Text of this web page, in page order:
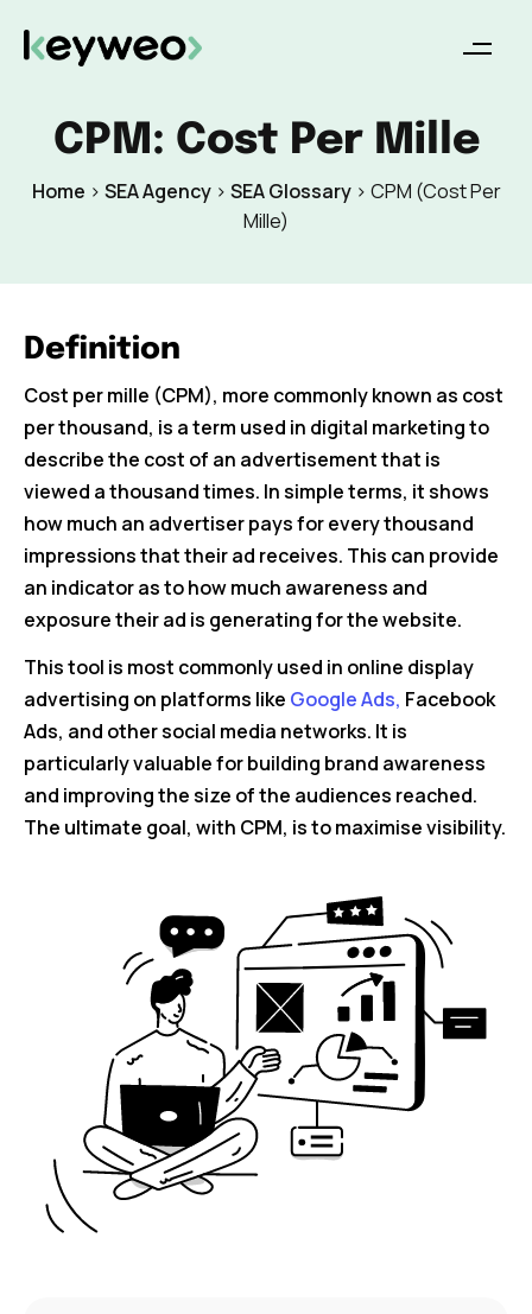
CPM: Cost Per Mille
Home > SEA Agency> SEA Glossary> CPM (Cost Per
Mille)
Definition
Cost per mille (CPM), more commonly known as cost
per thousand, is a term used in digital marketing to
describe the cost of an advertisement that is
viewed a thousand times. In simple terms, it shows
how much an advertiser pays for every thousand
impressions that their ad receives. This can provide
an indicator as to how much awareness and
exposure their ad is generating for the website.
This tool is most commonly used in online display
advertising on platforms like Google Ads, Facebook
Ads, and other social media networks. It is
particularly valuable for building brand awareness
and improving the size of the audiences reached.
The ultimate goal, with CPM, is to maximise visibility.